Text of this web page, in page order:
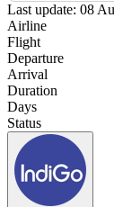
Last update: 08
Airline
Flight
Departure
Arrival
Duration
Days
Status